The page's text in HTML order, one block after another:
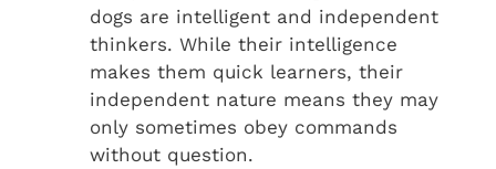
dogs are intelligent and independent
thinkers. While their intelligence
makes them quick learners, their
independent nature means they may
only sometimes obey commands
without question.